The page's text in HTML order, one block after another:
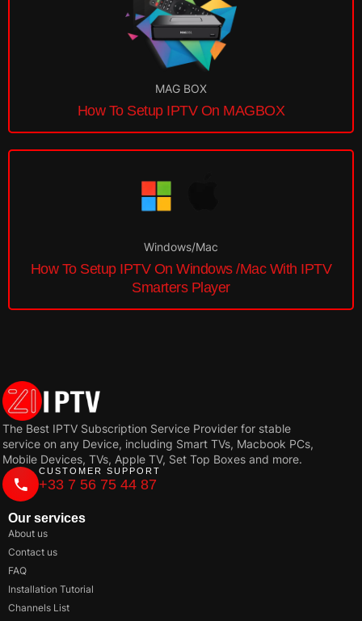
MAG BOX
How To Setup IPTV On MAGBOX
Windows/Mac
How To Setup IPTV On Windows /Mac With IPTV
Smarters Player
The Best IPTV Subscription Service Provider for stable
service on any Device, including Smart TVs, Macbook PCs,
Mobile Devices, TVs, Apple TV, Set Top Boxes and more.
CUSTOMER SUPPORT
+33 7 56 75 44 87
Our services
About us
Contact us
FAQ
Installation Tutorial
Channels List